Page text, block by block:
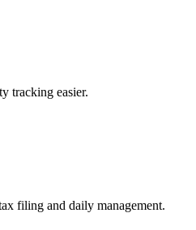
tracking easier.
filing and daily management.